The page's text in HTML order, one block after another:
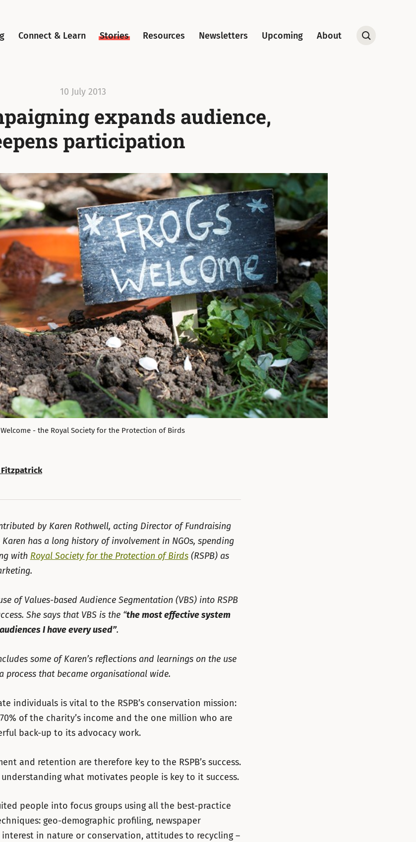
Connect & Learn Stories Resources Newsletters Upcoming About
Open
10 July 2013
expands audience,
participation
Welcome - the Royal Society for the Protection of Birds
by Karen Rothwell, acting Director of Fundraising
Karen has a long history of involvement in NGOs, spending
with Royal Society for the Protection of Birds(RSPB) as
of Values-based Audience Segmentation (VBS) into RSPB
She says that VBS is the “the most effective system
I have every used”.
some of Karen’s reflections and learnings on the use
process that became organisational wide.
individuals is vital to the RSPB’s conservation mission:
of the charity’s income and the one million who are
back-up to its advocacy work.
and retention are therefore key to the RSPB’s success.
what motivates people is key to it success.
people into focus groups using all the best-practice
geo-demographic profiling, newspaper
in nature or conservation, attitudes to recycling –